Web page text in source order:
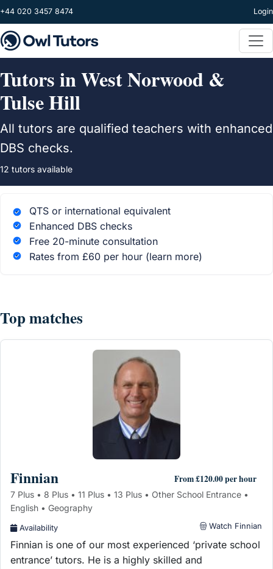
Skip to main content
+44 020 3457 8474 Login
Tutors in West Norwood &
Tulse Hill
All tutors are qualified teachers with enhanced
DBS checks.
12 tutors available
QTS or international equivalent
Enhanced DBS checks
Free 20-minute consultation
Rates from £60 per hour (learn more)
Top matches
Finnian From £120.00 per hour
7 Plus • 8 Plus • 11 Plus • 13 Plus • Other School Entrance •
English • Geography
Availability Watch Finnian
Finnian is one of our most experienced ‘private school
entrance’ tutors. He is a highly skilled and